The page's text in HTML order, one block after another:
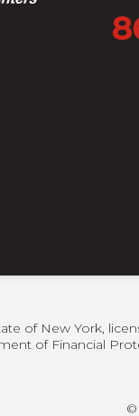
of New York,
of Financial
©